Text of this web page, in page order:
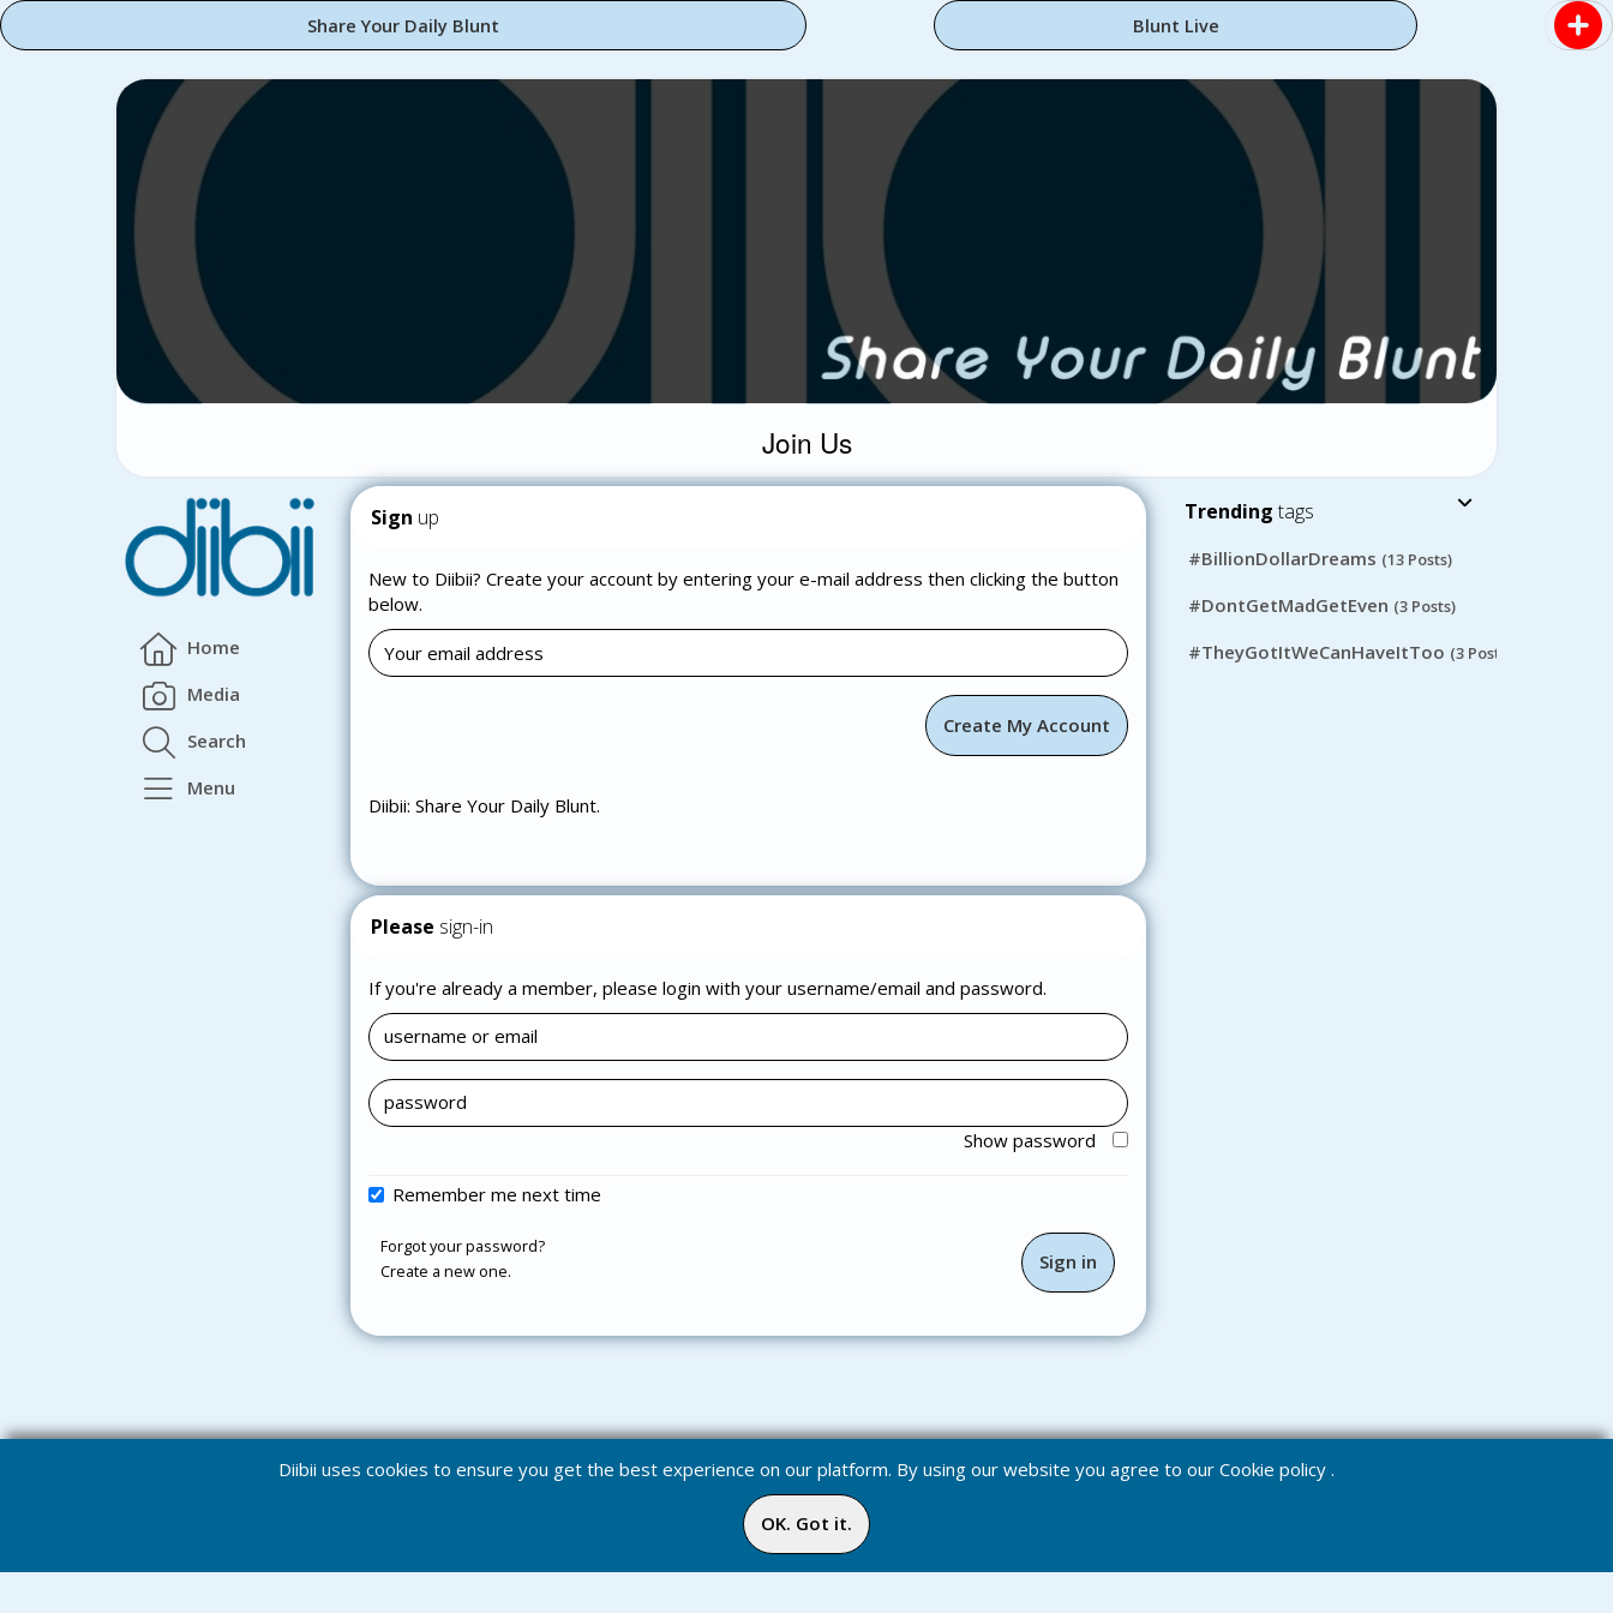
Share Your Daily Blunt Blunt Live
Join Us
Home
Media
Search
Menu
Sign up
New to Diibii? Create your account by entering your e-mail address then clicking the button
below.
Diibii: Share Your Daily Blunt.
Please sign-in
If you're already a member, please login with your username/email and password.
Show password
Remember me next time
Forgot your password?
Create a new one.
Trendingtags
#BillionDollarDreams (13 Posts)
#DontGetMadGetEven (3 Posts)
#TheyGotItWeCanHaveItToo (3 Posts)
Diibii uses cookies to ensure you get the best experience on our platform. By using our website you agree to our Cookie policy .
OK. Got it.